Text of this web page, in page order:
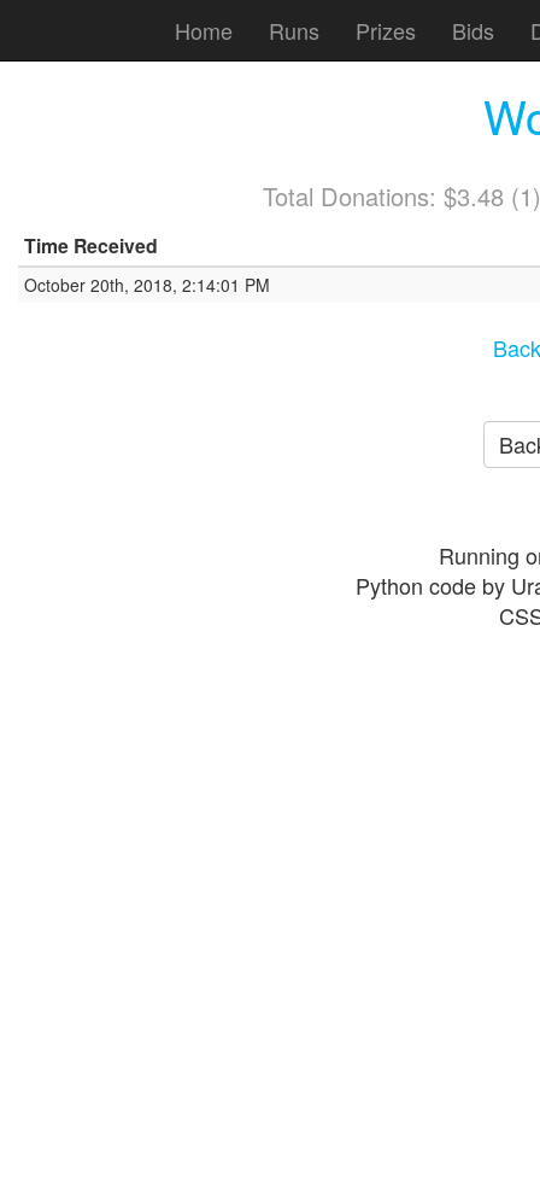
Home Runs Prizes Bids
Total Donations: $3.48
Time Received
October 20th, 2018, 2:14:01 PM
Running
Python code by